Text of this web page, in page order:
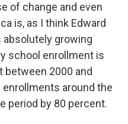
of change and even
is, as I think Edward
absolutely growing
school enrollment is
between 2000 and
enrollments around the
period by 80 percent.